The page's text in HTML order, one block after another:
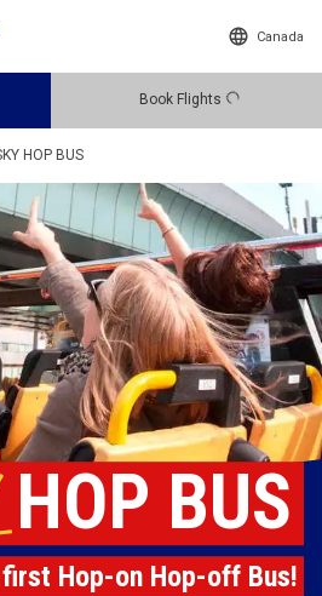
Canada
Book Flights
HOP BUS
HOP BUS
first Hop-on Hop-off Bus!